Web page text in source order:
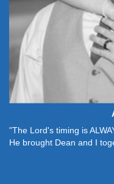
"The Lord's timing is
He brought Dean and I